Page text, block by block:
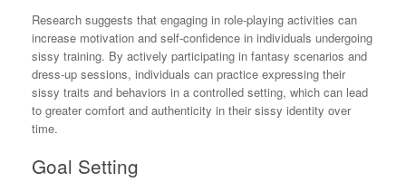
Research suggests that engaging in role-playing activities can
increase motivation and self-confidence in individuals undergoing
sissy training. By actively participating in fantasy scenarios and
dress-up sessions, individuals can practice expressing their
sissy traits and behaviors in a controlled setting, which can lead
to greater comfort and authenticity in their sissy identity over
time.
Goal Setting